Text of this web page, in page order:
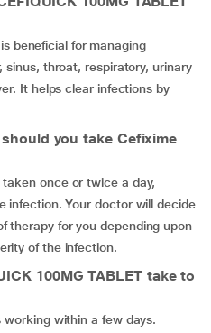
beneficial for managing
sinus, throat, respiratory, urinary
It helps clear infections by
you take Cefixime
once or twice a day,
infection. Your doctor will decide
therapy for you depending upon
of the infection.
100MG TABLET take to
within a few days.